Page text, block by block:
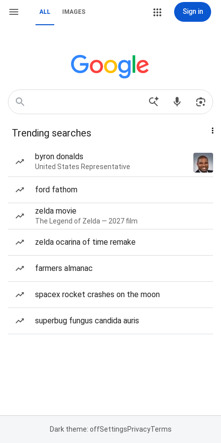
ALL IMAGES Sign in
Trending searches
byron donalds
United States Representative
ford fathom
zelda movie
The Legend of Zelda — 2027 film
zelda ocarina of time remake
farmers almanac
spacex rocket crashes on the moon
superbug fungus candida auris
Dark theme: offSettingsPrivacyTerms